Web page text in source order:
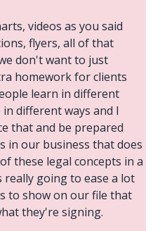
videos as you said
flyers, all of that
don't want to just
homework for clients
learn in different
different ways and I
that and be prepared
in our business that does
these legal concepts in a
really going to ease a lot
to show on our file that
they're signing.